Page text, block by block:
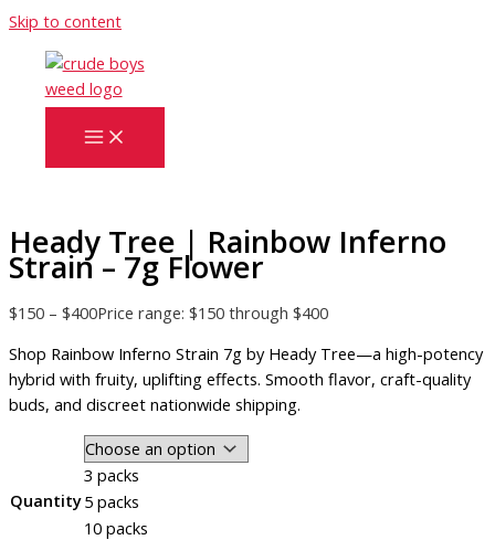
Skip to content
Heady Tree | Rainbow Inferno
Strain – 7g Flower
$150 – $400Price range: $150 through $400
Shop Rainbow Inferno Strain 7g by Heady Tree—a high-potency
hybrid with fruity, uplifting effects. Smooth flavor, craft-quality
buds, and discreet nationwide shipping.
Quantity
3 packs
5 packs
10 packs